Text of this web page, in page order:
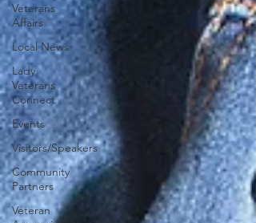
Veterans
Affairs
Local News
Lady
Veterans
Connect
Events
Visitors/Speakers
Community
Partners
Veteran